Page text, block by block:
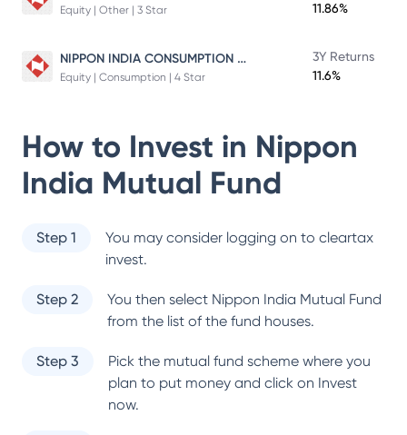
Equity | Other | 3 Star
11.86%
NIPPON INDIA CONSUMPTION FUND
Equity | Consumption | 4 Star
3Y Returns
11.6%
How to Invest in Nippon
India Mutual Fund
Step 1
You may consider logging on to cleartax
invest.
Step 2 You then select Nippon India Mutual Fund
from the list of the fund houses.
Step 3
Pick the mutual fund scheme where you
plan to put money and click on Invest
now.